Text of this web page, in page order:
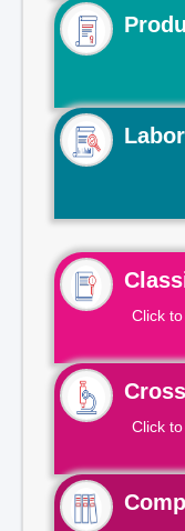
Click
Click